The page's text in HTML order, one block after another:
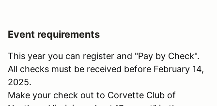
Event requirements
This year you can register and "Pay by Check".
All checks must be received before February 14,
2025.
Make your check out to Corvette Club of